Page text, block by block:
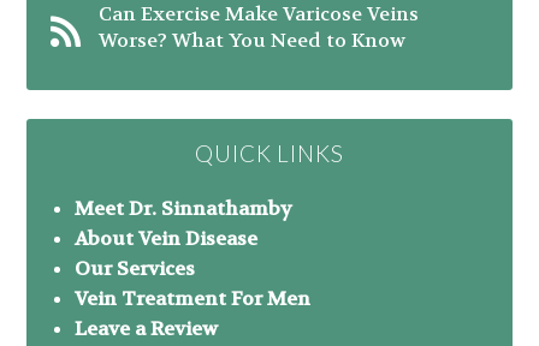
Can Exercise Make Varicose Veins
Worse? What You Need to Know
QUICK LINKS
Meet Dr. Sinnathamby
About Vein Disease
Our Services
Vein Treatment For Men
Leave a Review